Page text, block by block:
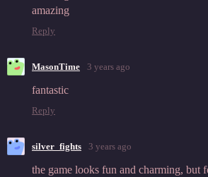
amazing
Reply
MasonTime 3 years ago
fantastic
Reply
silver_fights 3 years ago
the game looks fun and charming, but